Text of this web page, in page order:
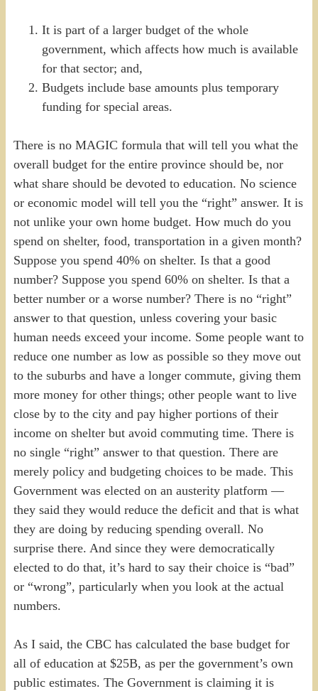
It is part of a larger budget of the whole
government, which affects how much is available
for that sector; and,
Budgets include base amounts plus temporary
funding for special areas.
There is no MAGIC formula that will tell you what the
overall budget for the entire province should be, nor
what share should be devoted to education. No science
or economic model will tell you the “right” answer. It is
not unlike your own home budget. How much do you
spend on shelter, food, transportation in a given month?
Suppose you spend 40% on shelter. Is that a good
number? Suppose you spend 60% on shelter. Is that a
better number or a worse number? There is no “right”
answer to that question, unless covering your basic
human needs exceed your income. Some people want to
reduce one number as low as possible so they move out
to the suburbs and have a longer commute, giving them
more money for other things; other people want to live
close by to the city and pay higher portions of their
income on shelter but avoid commuting time. There is
no single “right” answer to that question. There are
merely policy and budgeting choices to be made. This
Government was elected on an austerity platform —
they said they would reduce the deficit and that is what
they are doing by reducing spending overall. No
surprise there. And since they were democratically
elected to do that, it’s hard to say their choice is “bad”
or “wrong”, particularly when you look at the actual
numbers.
As I said, the CBC has calculated the base budget for
all of education at $25B, as per the government’s own
public estimates. The Government is claiming it is